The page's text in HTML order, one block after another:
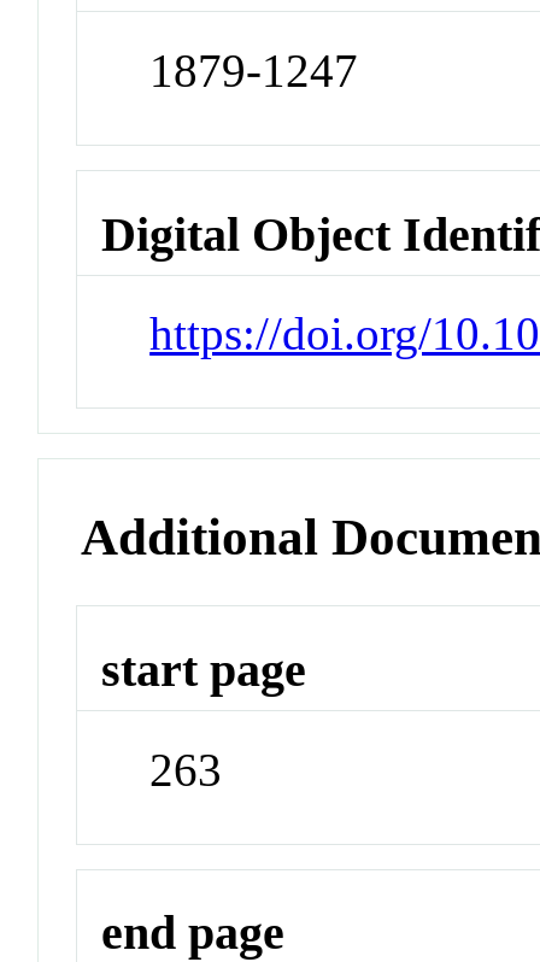
1879-1247
Digital Object
https://doi.org/
Additional
start page
263
end page